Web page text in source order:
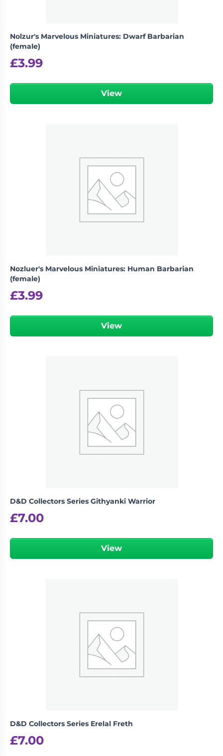
Nolzur's Marvelous Miniatures: Dwarf Barbarian
(female)
£3.99
View
Nozluer's Marvelous Miniatures: Human Barbarian
(female)
£3.99
View
D&D Collectors Series Githyanki Warrior
£7.00
View
D&D Collectors Series Erelal Freth
£7.00